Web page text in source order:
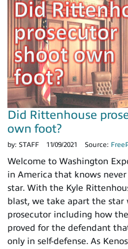
Did Rittenhouse
own foot?
by: STAFF 11/09/2021 Source:
Welcome to Washington
in America that knows
star. With the Kyle
blast, we take apart the star
prosecutor including how
proved for the defendant
only in self-defense. As